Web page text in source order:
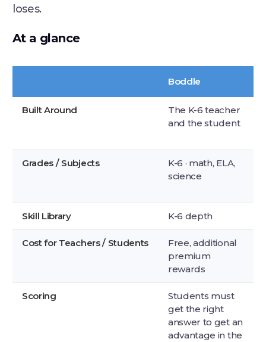
loses.
At a glance
Boddle
Built Around
The K-6 teacher
and the student
Grades / Subjects
K-6 · math, ELA,
science
Skill Library K-6 depth
Cost for Teachers / Students
Free, additional
premium
rewards
Scoring
Students must
get the right
answer to get an
advantage in the